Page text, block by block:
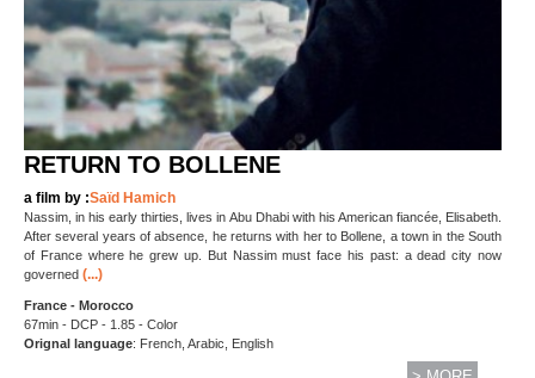
RETURN TO BOLLENE
a film by :Saïd Hamich
Nassim, in his early thirties, lives in Abu Dhabi with his American fiancée, Elisabeth.
After several years of absence, he returns with her to Bollene, a town in the South
of France where he grew up. But Nassim must face his past: a dead city now
governed (...)
France - Morocco
67min - DCP - 1.85 - Color
Orignal language: French, Arabic, English